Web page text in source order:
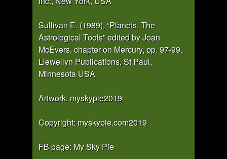
Sullivan E. (1989), “Planets, The
Astrological Tools” edited by Joan
McEvers, chapter on Mercury, pp. 97-99.
Llewellyn Publications, St Paul,
Minnesota USA
Artwork: myskypie2019
Copyright: myskypie.com2019
FB page: My Sky Pie